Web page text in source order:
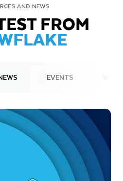
AND NEWS
FROM
EVENTS
at Upcoming